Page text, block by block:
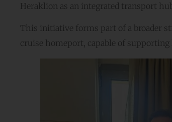
Heraklion as an integrated transport
This initiative forms part of a broader
cruise homeport, capable of